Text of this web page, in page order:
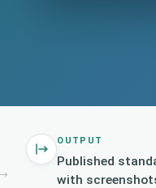
OUTPUT
Published
with